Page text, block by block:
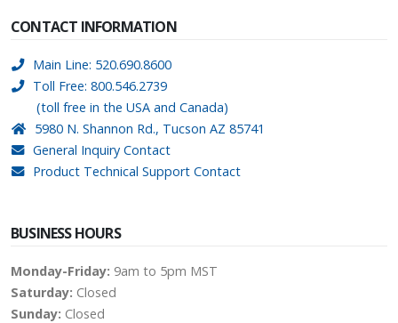
CONTACT INFORMATION
Main Line: 520.690.8600
Toll Free: 800.546.2739
(toll free in the USA and Canada)
5980 N. Shannon Rd., Tucson AZ 85741
General Inquiry Contact
Product Technical Support Contact
BUSINESS HOURS
Monday-Friday: 9am to 5pm MST
Saturday: Closed
Sunday: Closed